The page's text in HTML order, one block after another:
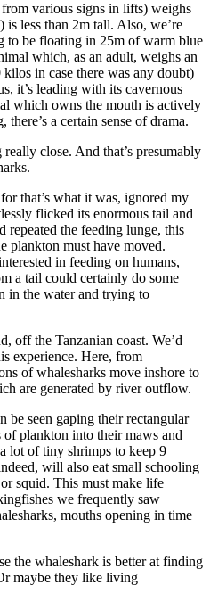
various signs in lifts) weighs
less than 2m tall. Also, we’re
to be floating in 25m of warm blue
which, as an adult, weighs an
kilos in case there was any doubt)
it’s leading with its cavernous
which owns the mouth is actively
a certain sense of drama.
close. And that’s presumably
that’s what it was, ignored my
flicked its enormous tail and
repeated the feeding lunge, this
plankton must have moved.
in feeding on humans,
a tail could certainly do some
in the water and trying to
off the Tanzanian coast. We’d
experience. Here, from
of whalesharks move inshore to
are generated by river outflow.
be seen gaping their rectangular
plankton into their maws and
lot of tiny shrimps to keep 9
will also eat small schooling
squid. This must make life
we frequently saw
mouths opening in time
the whaleshark is better at finding
maybe they like living